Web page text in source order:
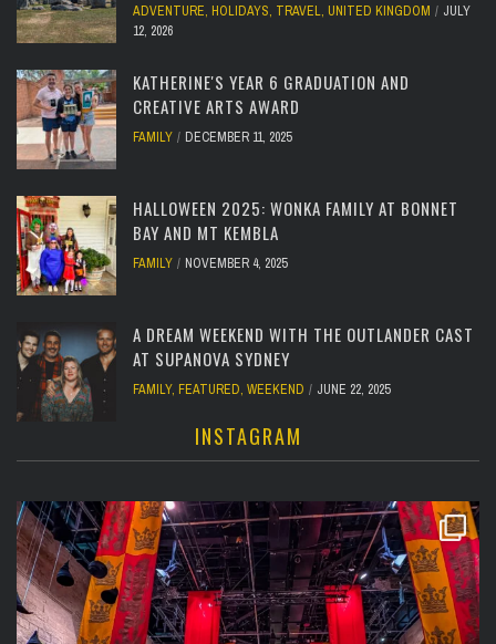
ADVENTURE, HOLIDAYS, TRAVEL, UNITED KINGDOM
JULY
12, 2026
KATHERINE'S YEAR 6 GRADUATION AND
CREATIVE ARTS AWARD
FAMILY DECEMBER 11, 2025
HALLOWEEN 2025: WONKA FAMILY AT BONNET
BAY AND MT KEMBLA
FAMILY NOVEMBER 4, 2025
A DREAM WEEKEND WITH THE OUTLANDER CAST
AT SUPANOVA SYDNEY
FAMILY, FEATURED, WEEKEND JUNE 22, 2025
INSTAGRAM